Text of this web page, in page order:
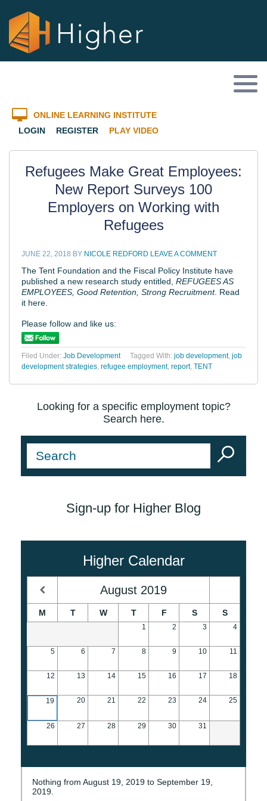
ONLINE LEARNING INSTITUTE
LOGIN
REGISTER PLAY VIDEO
Refugees Make Great Employees:
New Report Surveys 100
Employers on Working with
Refugees
JUNE 22, 2018 BY NICOLE REDFORD LEAVE A COMMENT
The Tent Foundation and the Fiscal Policy Institute have
published a new research study entitled, REFUGEES AS
EMPLOYEES, Good Retention, Strong Recruitment. Read
it here.
Please follow and like us:
Filed Under: Job Development Tagged With: job development, job
development strategies refugee employment, report, TENT
Looking for a specific employment topic?
Search here.
Sign-up for Higher Blog
Higher Calendar
August 2019
M T W T F S S
1 2 3 4
5 6 7 8 9 10 11
12 13 14 15 16 17 18
19 20 21 22 23 24 25
26 27 28 29 30 31
Nothing from August 19, 2019 to September 19,
2019.